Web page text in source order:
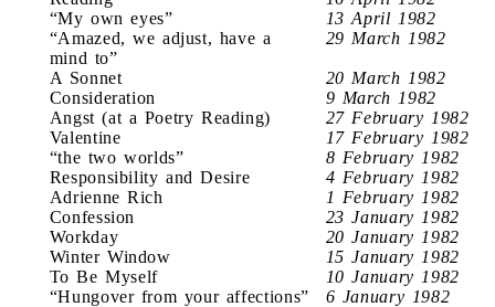
“My own eyes”
13 April 1982
“Amazed, we adjust, have a
mind to”
29 March 1982
A Sonnet
20 March 1982
Consideration
9 March 1982
Angst (at a Poetry Reading)
27 February 1982
Valentine
17 February 1982
“the two worlds”
8 February 1982
Responsibility and Desire
4 February 1982
Adrienne Rich
1 February 1982
Confession
23 January 1982
Workday
20 January 1982
Winter Window
15 January 1982
To Be Myself
10 January 1982
“Hungover from your affections”
6 January 1982